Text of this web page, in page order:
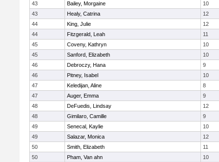
43
Bailey, Morgaine
10
43
Healy, Catrina
12
44
King, Julie
12
44
Fitzgerald, Leah
11
45
Coveny, Kathryn
10
45
Sanford, Elizabeth
10
46
Debroczy, Hana
9
46
Pitney, Isabel
10
47
Keledijan, Aline
8
47
Auger, Emma
9
48
DeFuedis, Lindsay
12
48
Gimilaro, Camille
9
49
Senecal, Kaylie
10
49
Salazar, Monica
12
50
Smith, Elizabeth
11
50
Pham, Van ahn
10